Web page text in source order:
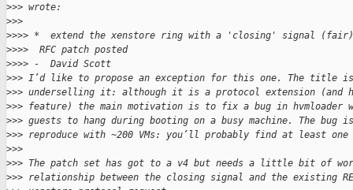
>>> wrote:
>>>
>>>> *  extend the xenstore ring with a 'closing' signal (fair)
>>>>  RFC patch posted
>>>> -  David Scott
>>> I’d like to propose an exception for this one. The title
>>> underselling it: although it is a protocol extension (and
>>> feature) the main motivation is to fix a bug in hvmloader
>>> guests to hang during booting on a busy machine. The
>>> reproduce with ~200 VMs: you’ll probably find at least
>>>
>>> The patch set has got to a v4 but needs a little bit of
>>> relationship between the closing signal and the existing